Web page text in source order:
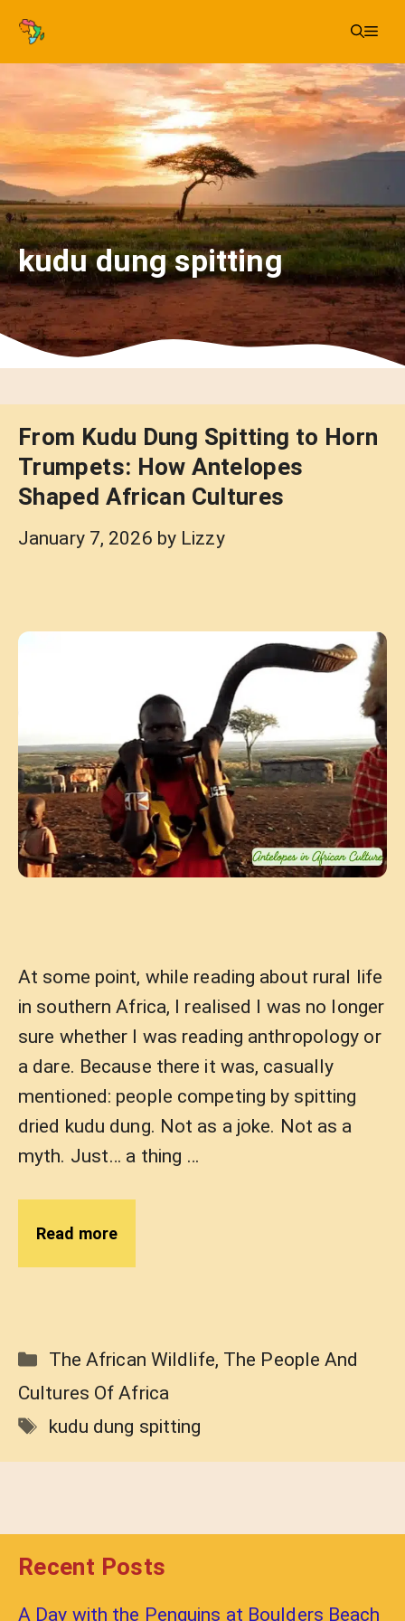
Skip
content
kudu dung spitting
From Kudu Dung Spitting to Horn
Trumpets: How Antelopes
Shaped African Cultures
January 7, 2026 by Lizzy
At some point, while reading about rural life
in southern Africa, I realised I was no longer
sure whether I was reading anthropology or
a dare. Because there it was, casually
mentioned: people competing by spitting
dried kudu dung. Not as a joke. Not as a
myth. Just… a thing …
Read more
Categories
The African Wildlife, The People And
Cultures Of Africa
Tags
kudu dung spitting
Recent Posts
A Day with the Penguins at Boulders Beach